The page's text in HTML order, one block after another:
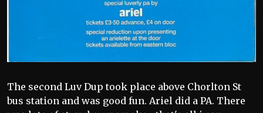
The second Luv Dup took place above Chorlton St
bus station and was good fun. Ariel did a PA. There